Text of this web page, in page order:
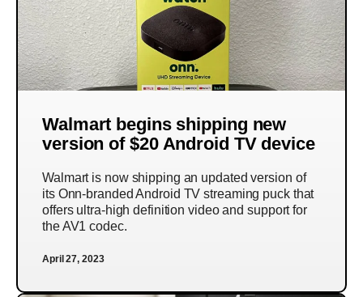
Walmart begins shipping new
version of $20 Android TV device
Walmart is now shipping an updated version of
its Onn-branded Android TV streaming puck that
offers ultra-high definition video and support for
the AV1 codec.
April 27, 2023